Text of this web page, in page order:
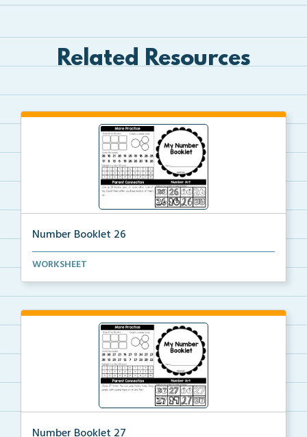
Related Resources
Number Booklet 26
A student booklet to practice identifying, modeling,...
WORKSHEET